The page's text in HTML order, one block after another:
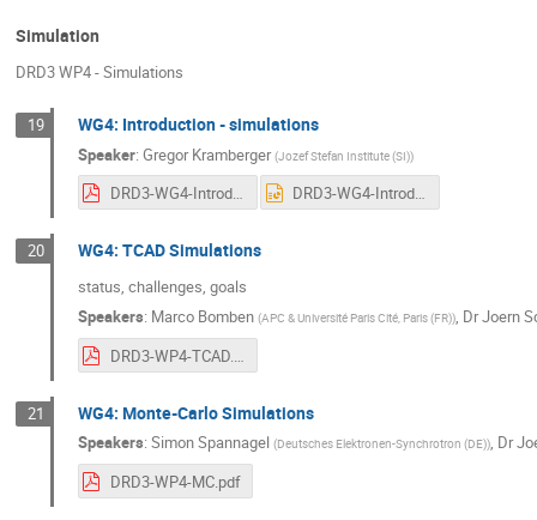
Simulation
DRD3 WP4 - Simulations
19 WG4: Introduction - simulations
Speaker: Gregor Kramberger (Jozef Stefan Institute (SI))
DRD3-WG4-Introduction.pdf DRD3-WG4-Introduction.pptx
20 WG4: TCAD Simulations
status, challenges, goals
Speakers: Marco Bomben (APC & Université Paris Cité, Paris (FR)), DrJoern
DRD3-WP4-TCAD.pdf
21 WG4: Monte-Carlo Simulations
Speakers: Simon Spannagel (Deutsches Elektronen-Synchrotron (DE)), Dr
DRD3-WP4-MC.pdf